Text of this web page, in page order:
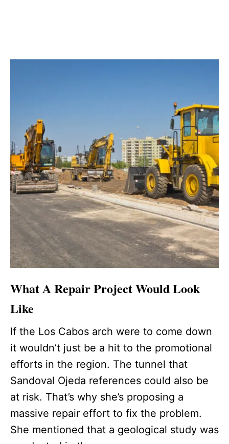
What A Repair Project Would Look
Like
If the Los Cabos arch were to come down
it wouldn’t just be a hit to the promotional
efforts in the region. The tunnel that
Sandoval Ojeda references could also be
at risk. That’s why she’s proposing a
massive repair effort to fix the problem.
She mentioned that a geological study was